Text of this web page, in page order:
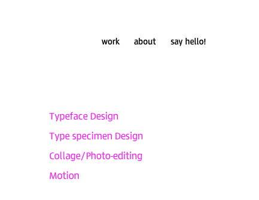
work about say hello!
Typeface Design
Type specimen Design
Collage/Photo-editing
Motion